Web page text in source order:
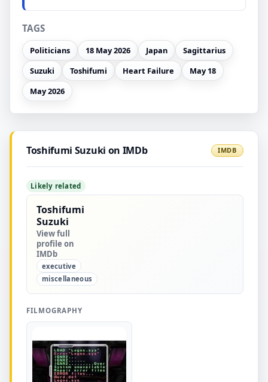
TAGS
Politicians 18 May 2026 Japan
Sagittarius
Suzuki
Toshifumi Heart Failure
May 18
May 2026
Toshifumi Suzuki on IMDb IMDB
Likely related
Toshifumi
Suzuki
View full
profile on
IMDb
executive
miscellaneous
FILMOGRAPHY